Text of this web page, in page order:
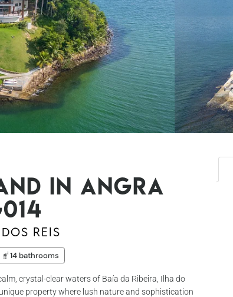
in Angra
Reis
14 bathrooms
crystal-clear waters of Baía da Ribeira, Ilha do
property where lush nature and sophistication